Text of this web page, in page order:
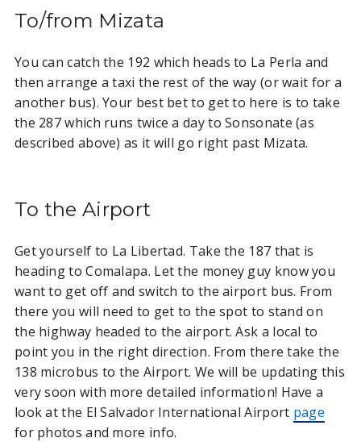
To/from Mizata
You can catch the 192 which heads to La Perla and
then arrange a taxi the rest of the way (or wait for a
another bus). Your best bet to get to here is to take
the 287 which runs twice a day to Sonsonate (as
described above) as it will go right past Mizata.
To the Airport
Get yourself to La Libertad. Take the 187 that is
heading to Comalapa. Let the money guy know you
want to get off and switch to the airport bus. From
there you will need to get to the spot to stand on
the highway headed to the airport. Ask a local to
point you in the right direction. From there take the
138 microbus to the Airport. We will be updating this
very soon with more detailed information! Have a
look at the El Salvador International Airport page
for photos and more info.